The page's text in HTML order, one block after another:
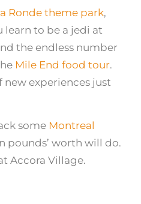
Ronde theme park,
learn to be a jedi at
the endless number
Mile End food tour.
new experiences just
some Montreal
pounds’ worth will do.
Accora Village.